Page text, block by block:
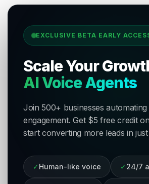
EXCLUSIVE BETA EARLY
Scale Your
AI Voice Agents
Join 500+ businesses automating
engagement. Get $5 free credit
start converting more leads in
✓ Human-like voice ✓ 24/7